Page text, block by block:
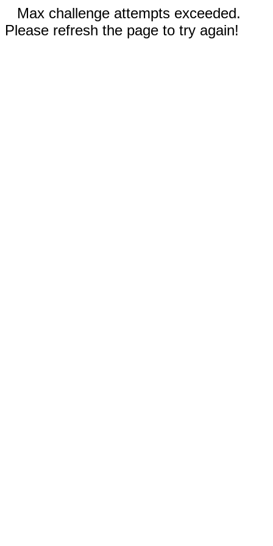
Max challenge attempts exceeded.
Please refresh the page to try again!